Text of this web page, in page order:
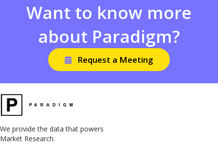
Want to know more
about Paradigm?
Request a Meeting
We provide the data that powers
Market Research.